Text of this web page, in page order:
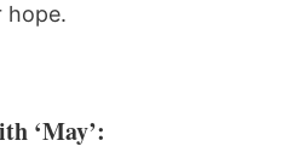
hope.
‘May’: